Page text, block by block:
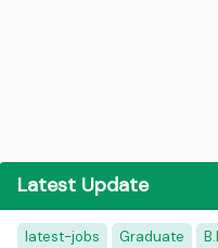
Latest Update
latest-jobs Graduate